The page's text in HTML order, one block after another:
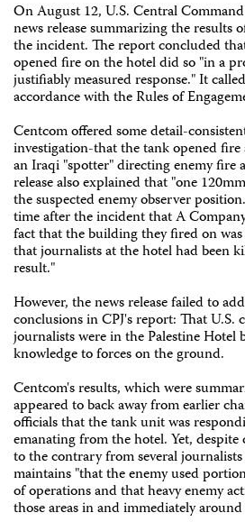
On August 12, U.S. Central
news release summarizing the results
the incident. The report concluded
opened fire on the hotel did so "in a
justifiably measured response." It
accordance with the Rules of
Centcom offered some detail-
investigation-that the tank opened fire
an Iraqi "spotter" directing enemy fire
release also explained that "one
the suspected enemy observer
time after the incident that A
fact that the building they fired on
that journalists at the hotel had been
result."
However, the news release failed to
conclusions in CPJ's report: That U.S.
journalists were in the Palestine Hotel
knowledge to forces on the ground.
Centcom's results, which were
appeared to back away from earlier
officials that the tank unit was
emanating from the hotel. Yet,
to the contrary from several
maintains "that the enemy used
of operations and that heavy enemy
those areas in and immediately